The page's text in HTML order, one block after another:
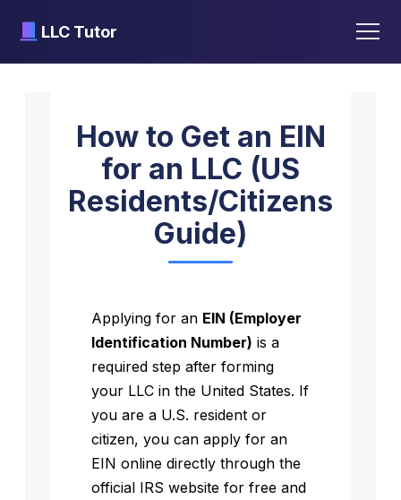
LLC Tutor
How to Get an EIN
for an LLC (US
Residents/Citizens
Guide)
Applying for an EIN (Employer
Identification Number) is a
required step after forming
your LLC in the United States. If
you are a U.S. resident or
citizen, you can apply for an
EIN online directly through the
official IRS website for free and